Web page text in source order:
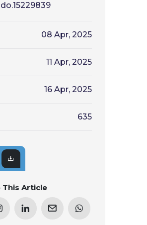
08 Apr, 2025
11 Apr, 2025
16 Apr, 2025
635
This Article